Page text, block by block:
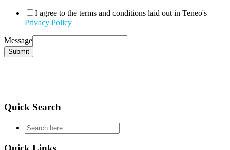
I agree to the terms and conditions laid out in Teneo's
Privacy Policy
Message
Submit
Quick Search
type
your
search